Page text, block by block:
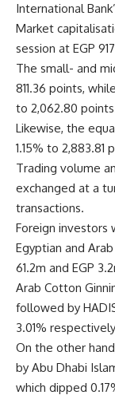
International
Market
session at EGP
The small- and
811.36 points,
to 2,062.80
Likewise, the
1.15% to 2,883.81
Trading volume
exchanged at a
transactions.
Foreign investors
Egyptian and
61.2m and EGP
Arab Cotton
followed by
3.01%
On the other
by Abu Dhabi
which dipped